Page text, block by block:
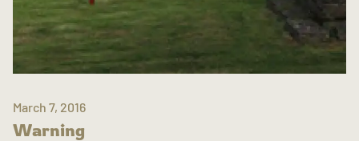
March 7, 2016
Warning